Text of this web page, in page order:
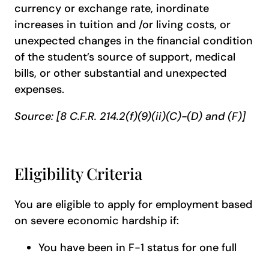
currency or exchange rate, inordinate
increases in tuition and /or living costs, or
unexpected changes in the financial condition
of the student’s source of support, medical
bills, or other substantial and unexpected
expenses.
Source: [8 C.F.R. 214.2(f)(9)(ii)(C)-(D) and (F)]
Eligibility Criteria
You are eligible to apply for employment based
on severe economic hardship if:
You have been in F-1 status for one full